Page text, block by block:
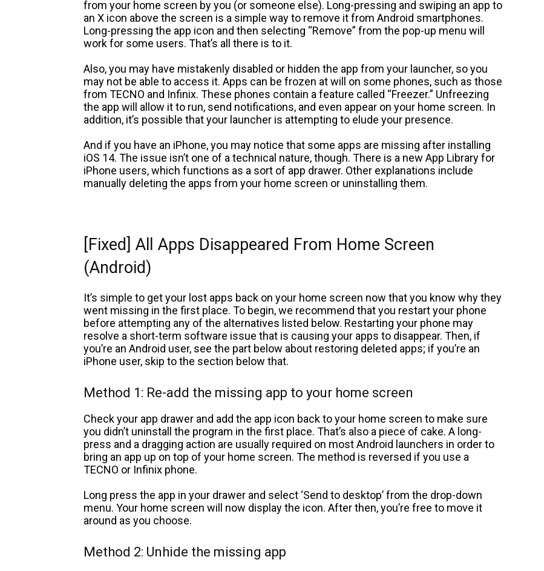
from your home screen by you (or someone else). Long-pressing and swiping an app to
an X icon above the screen is a simple way to remove it from Android smartphones.
Long-pressing the app icon and then selecting “Remove” from the pop-up menu will
work for some users. That’s all there is to it.
Also, you may have mistakenly disabled or hidden the app from your launcher, so you
may not be able to access it. Apps can be frozen at will on some phones, such as those
from TECNO and Infinix. These phones contain a feature called “Freezer.” Unfreezing
the app will allow it to run, send notifications, and even appear on your home screen. In
addition, it’s possible that your launcher is attempting to elude your presence.
And if you have an iPhone, you may notice that some apps are missing after installing
iOS 14. The issue isn’t one of a technical nature, though. There is a new App Library for
iPhone users, which functions as a sort of app drawer. Other explanations include
manually deleting the apps from your home screen or uninstalling them.
[Fixed] All Apps Disappeared From Home Screen
(Android)
It’s simple to get your lost apps back on your home screen now that you know why they
went missing in the first place. To begin, we recommend that you restart your phone
before attempting any of the alternatives listed below. Restarting your phone may
resolve a short-term software issue that is causing your apps to disappear. Then, if
you’re an Android user, see the part below about restoring deleted apps; if you’re an
iPhone user, skip to the section below that.
Method 1: Re-add the missing app to your home screen
Check your app drawer and add the app icon back to your home screen to make sure
you didn’t uninstall the program in the first place. That’s also a piece of cake. A long-
press and a dragging action are usually required on most Android launchers in order to
bring an app up on top of your home screen. The method is reversed if you use a
TECNO or Infinix phone.
Long press the app in your drawer and select ‘Send to desktop’ from the drop-down
menu. Your home screen will now display the icon. After then, you’re free to move it
around as you choose.
Method 2: Unhide the missing app